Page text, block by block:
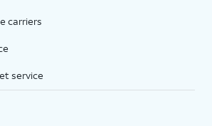
carriers
service